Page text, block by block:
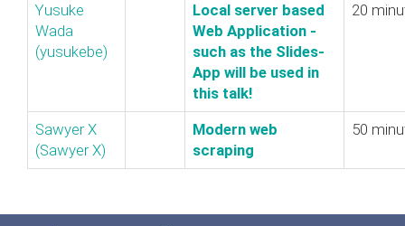
Yusuke
Wada
(‎yusukebe‎)
‎Local server based
Web Application‎ -
such as the Slides-
App will be used in
this talk!‎
20
Sawyer X
(‎Sawyer X‎)
‎Modern web
scraping‎
50